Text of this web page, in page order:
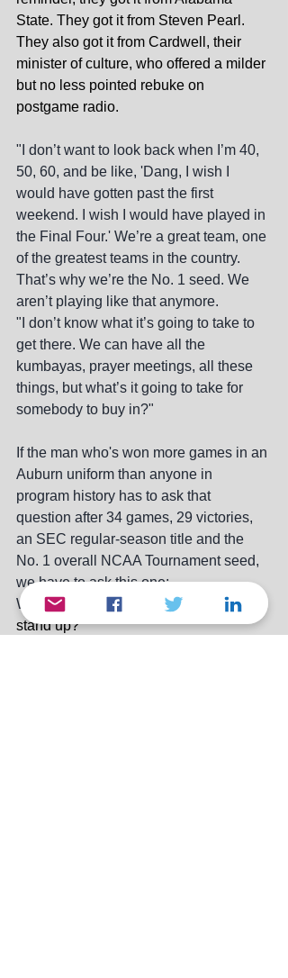
State. They got it from Steven Pearl.
They also got it from Cardwell, their
minister of culture, who offered a milder
but no less pointed rebuke on
postgame radio.
"I don’t want to look back when I’m 40,
50, 60, and be like, 'Dang, I wish I
would have gotten past the first
weekend. I wish I would have played in
the Final Four.' We’re a great team, one
of the greatest teams in the country.
That’s why we’re the No. 1 seed. We
aren’t playing like that anymore.
"I don’t know what it’s going to take to
get there. We can have all the
kumbayas, prayer meetings, all these
things, but what’s it going to take for
somebody to buy in?"
If the man who's won more games in an
Auburn uniform than anyone in
program history has to ask that
question after 34 games, 29 victories,
an SEC regular-season title and the
No. 1 overall NCAA Tournament seed,
we have to ask this one:
W
ill the real Auburn Tigers please
stand up?